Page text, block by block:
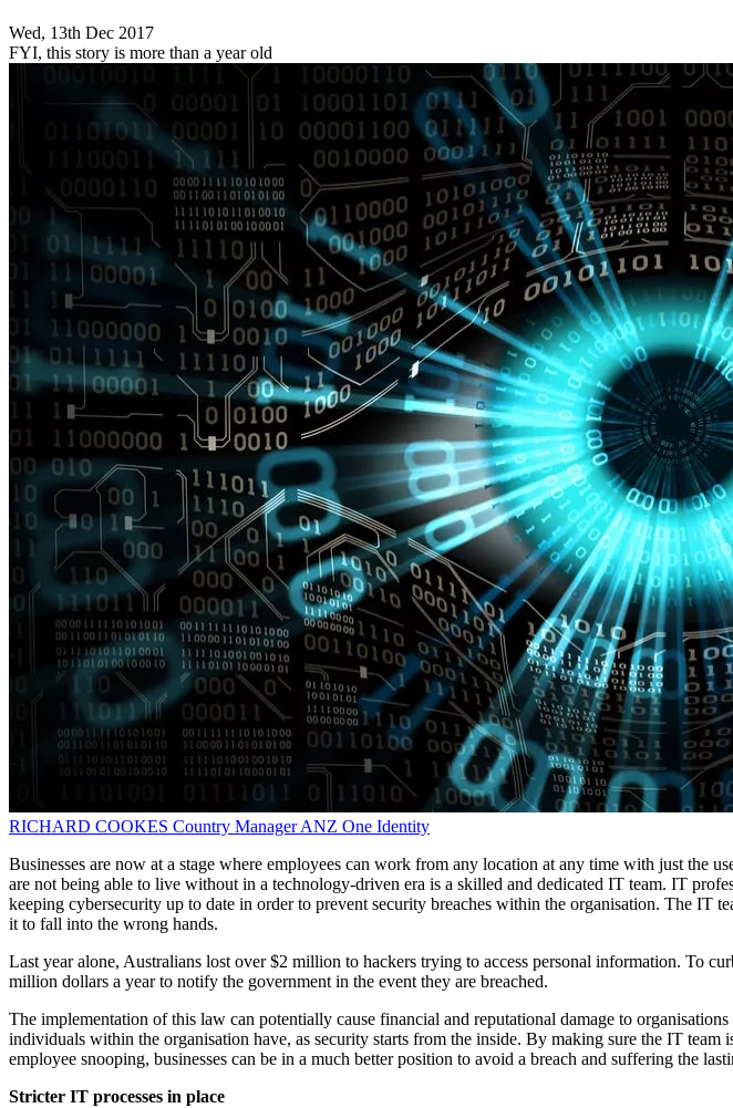
Wed, 13th Dec 2017
FYI, this story is more than a year old
RICHARD COOKES Country Manager ANZ One Identity
Businesses are now at a stage where employees can work from any location at any time with just the
are not being able to live without in a technology-driven era is a skilled and dedicated IT team. IT
keeping cybersecurity up to date in order to prevent security breaches within the organisation. The IT
it to fall into the wrong hands.
Last year alone, Australians lost over $2 million to hackers trying to access personal information. To
million dollars a year to notify the government in the event they are breached.
The implementation of this law can potentially cause financial and reputational damage to
individuals within the organisation have, as security starts from the inside. By making sure the IT
employee snooping, businesses can be in a much better position to avoid a breach and suffering the
Stricter IT processes in place